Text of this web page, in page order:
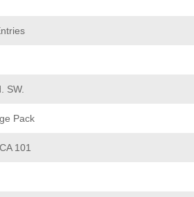
SW.
Pack
101